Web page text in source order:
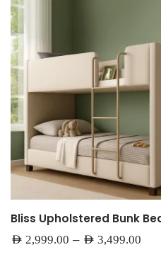
Bliss Upholstered Bunk
AED 2,999.00 – AED 3,499.00